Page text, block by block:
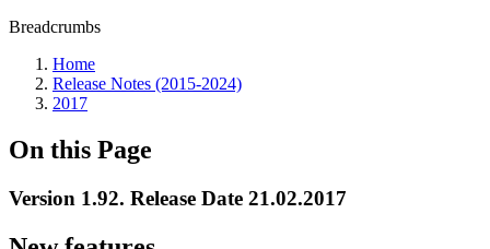
Breadcrumbs
Home
Release Notes (2015-2024)
2017
On this Page
Version 1.92. Release Date 21.02.2017